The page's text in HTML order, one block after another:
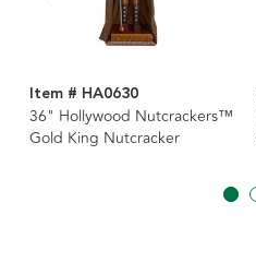
Item # HA0630
36" Hollywood Nutcrackers™
Gold King Nutcracker